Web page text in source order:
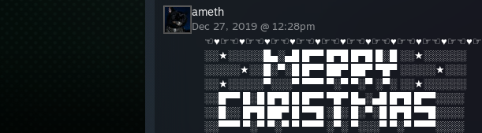
ameth
Dec 27, 2019 @ 12:28pm
☜♥☞☜♥☞☜♥☞☜♥☞☜♥☞☜♥☞☜♥☞☜♥☞☜♥☞☜♥☞☜♥☞
░░★░░░░░█▄░▄█ █▀▀ █▀█ █▀█ █░█ ░░★░░░░░░
░░░░░★░░█░▀░█ █▀▀ ██▀ ██▀ ▀█▀ ░░░░░★░░░
░░★░░░░░▀░░░▀ ▀▀▀ ▀░▀ ▀░▀ ░▀░ ░░★░░░░░░
░░█▀▀ █░█ █▀█ █ █▀▀ ▀█▀ █▄░▄█ █▀█ █▀▀░░░░
░░█░░ █▀█ ██▀ █ ▀▀█ ░█░ █░▀░█ █▀█ ▀▀█░░░░
░░▀▀▀ ▀░▀ ▀░▀ ▀ ▀▀▀ ░▀░ ▀░░░▀ ▀░▀ ▀▀▀░░░░